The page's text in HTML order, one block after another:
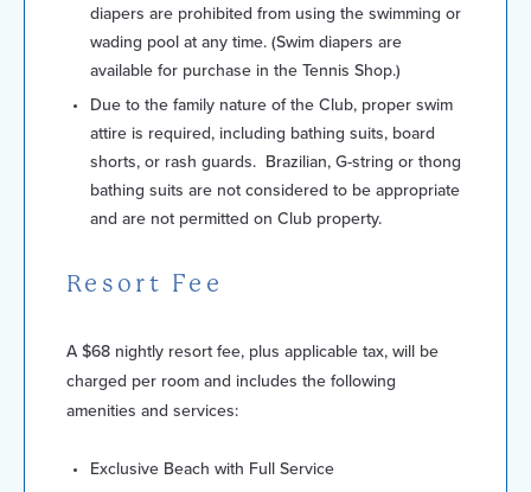
diapers are prohibited from using the swimming or
wading pool at any time. (Swim diapers are
available for purchase in the Tennis Shop.)
Due to the family nature of the Club, proper swim
attire is required, including bathing suits, board
shorts, or rash guards. Brazilian, G-string or thong
bathing suits are not considered to be appropriate
and are not permitted on Club property.
Resort Fee
A $68 nightly resort fee, plus applicable tax, will be
charged per room and includes the following
amenities and services:
Exclusive Beach with Full Service